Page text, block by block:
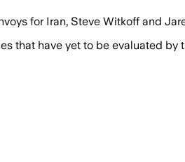
for Iran, Steve Witkoff and
that have yet to be evaluated